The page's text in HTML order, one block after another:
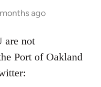
ago
are not
Port of Oakland